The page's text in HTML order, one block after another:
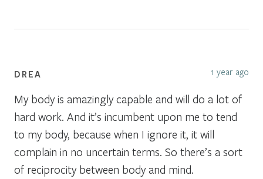
DREA 1 year ago
My body is amazingly capable and will do a lot of
hard work. And it’s incumbent upon me to tend
to my body, because when I ignore it, it will
complain in no uncertain terms. So there’s a sort
of reciprocity between body and mind.